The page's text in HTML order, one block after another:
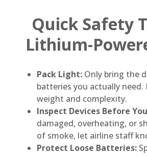
Quick Safety
Lithium-
Pack Light: Only bring the
batteries you actually need.
weight and complexity.
Inspect Devices Before
damaged, overheating, or
of smoke, let airline staff
Protect Loose Batteries: